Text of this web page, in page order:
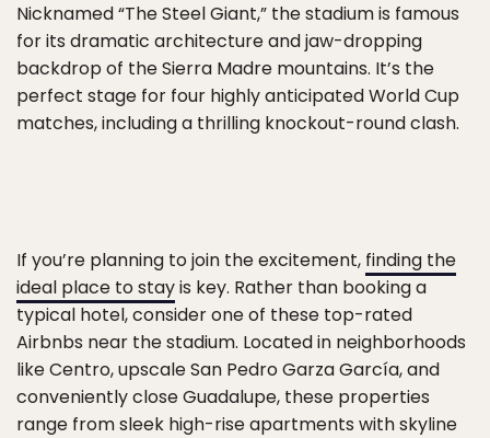
Nicknamed “The Steel Giant,” the stadium is famous
for its dramatic architecture and jaw-dropping
backdrop of the Sierra Madre mountains. It’s the
perfect stage for four highly anticipated World Cup
matches, including a thrilling knockout-round clash.
If you’re planning to join the excitement, finding the
ideal place to stayis key. Rather than booking a
typical hotel, consider one of these top-rated
Airbnbs near the stadium. Located in neighborhoods
like Centro, upscale San Pedro Garza García, and
conveniently close Guadalupe, these properties
range from sleek high-rise apartments with skyline